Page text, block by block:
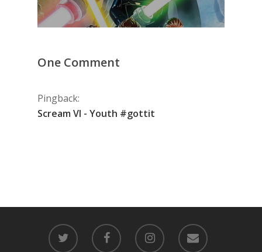
One Comment
Pingback:
Scream VI - Youth #gottit